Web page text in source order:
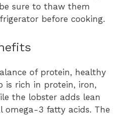
sure to thaw them
before cooking.
of protein, healthy
is rich in protein, iron,
the lobster adds lean
omega-3 fatty acids. The